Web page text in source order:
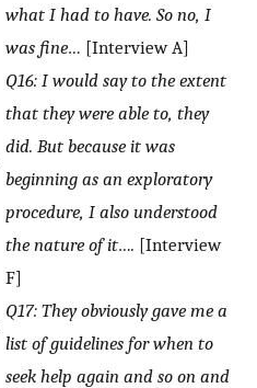
what I had to have. So no, I
was fine… [Interview A]
Q16: I would say to the extent
that they were able to, they
did. But because it was
beginning as an exploratory
procedure, I also understood
the nature of it…. [Interview
F]
Q17: They obviously gave me a
list of guidelines for when to
seek help again and so on and